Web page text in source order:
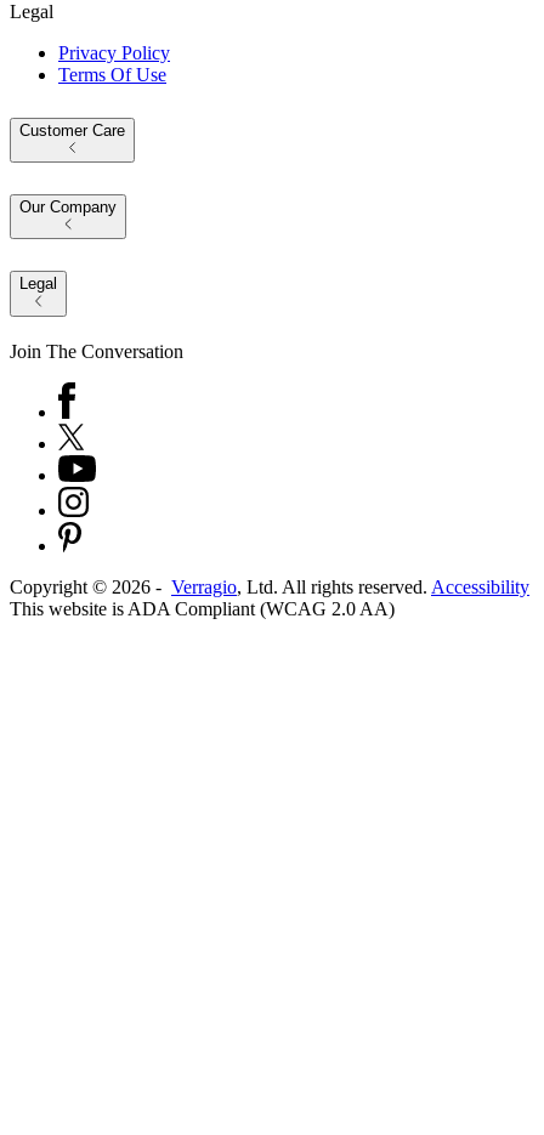
Legal
Privacy Policy
Terms Of Use
Customer Care
Our Company
Legal
Join The Conversation
Copyright © 2026 - Verragio, Ltd. All rights reserved. Accessibility
This website is ADA Compliant (WCAG 2.0 AA)